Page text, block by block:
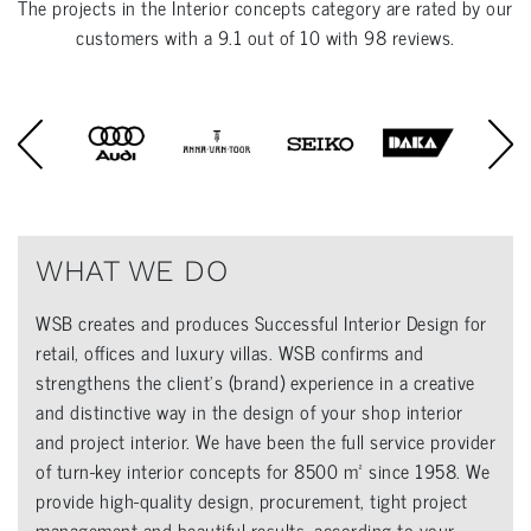
The projects in the Interior conceptscategory are rated by our
customers with a9.1 out of10with98 reviews.
WHAT WE DO
WSB creates and produces Successful Interior Design for
retail, offices and luxury villas. WSB confirms and
strengthens the client’s (brand) experience in a creative
and distinctive way in the design of your shop interior
and project interior. We have been the full service provider
of turn-key interior concepts for 8500 m² since 1958. We
provide high-quality design, procurement, tight project